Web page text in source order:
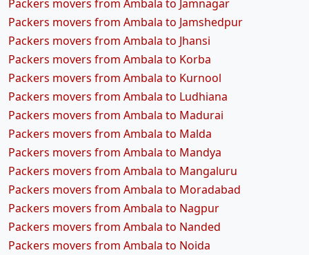
Packers movers from Ambala to Jamnagar
Packers movers from Ambala to Jamshedpur
Packers movers from Ambala to Jhansi
Packers movers from Ambala to Korba
Packers movers from Ambala to Kurnool
Packers movers from Ambala to Ludhiana
Packers movers from Ambala to Madurai
Packers movers from Ambala to Malda
Packers movers from Ambala to Mandya
Packers movers from Ambala to Mangaluru
Packers movers from Ambala to Moradabad
Packers movers from Ambala to Nagpur
Packers movers from Ambala to Nanded
Packers movers from Ambala to Noida